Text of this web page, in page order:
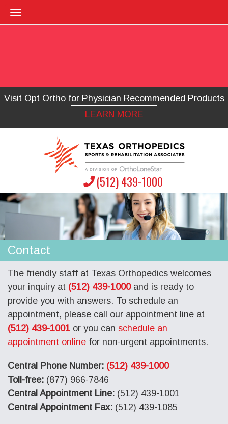
Visit Opt Ortho for Physician Recommended Products
LEARN MORE
(512) 439-1000
Contact
The friendly staff at Texas Orthopedics welcomes
your inquiry at (512) 439-1000and is ready to
provide you with answers. To schedule an
appointment, please call our appointment line at
(512) 439-1001 or you can schedule an
appointment online for non-urgent appointments.
Central Phone Number: (512) 439-1000
Toll-free: (877) 966-7846
Central Appointment Line: (512) 439-1001
Central Appointment Fax: (512) 439-1085